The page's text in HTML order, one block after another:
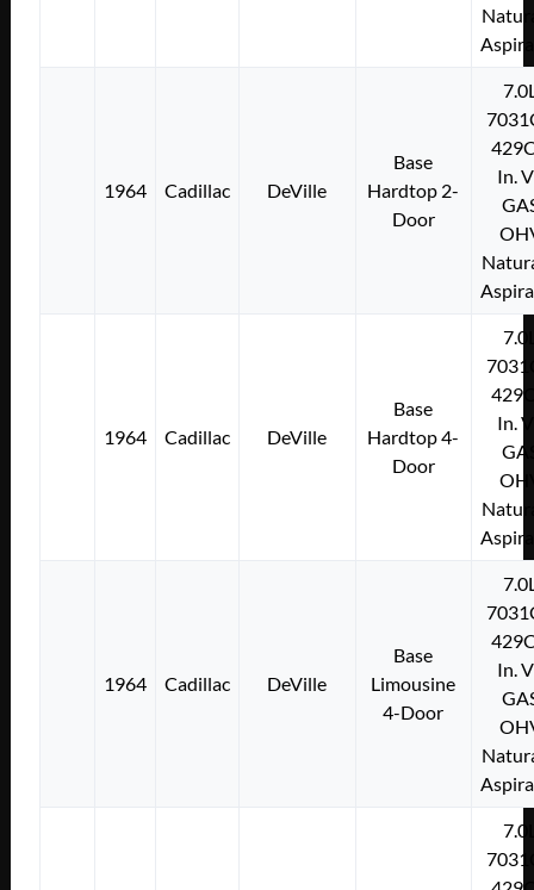
1964 Cadillac DeVille
Base
Hardtop 2-
Door
In.
1964 Cadillac DeVille
Base
Hardtop 4-
Door
In.
1964 Cadillac DeVille
Base
Limousine
4-Door
In.